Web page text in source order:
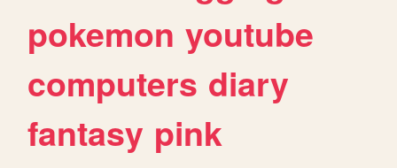
pokemon youtube
computers diary
fantasy pink